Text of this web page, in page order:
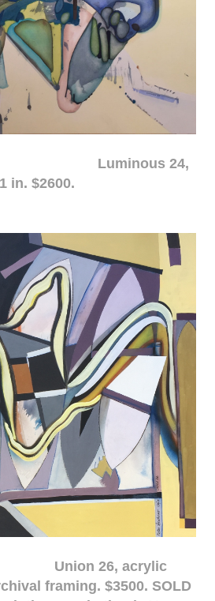
24,
in. $2600.
acrylic
framing. $3500. SOLD